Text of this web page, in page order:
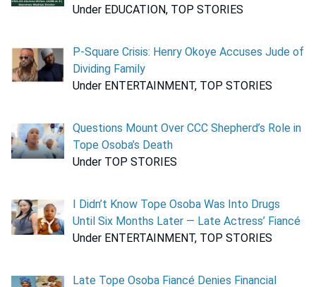
Under EDUCATION, TOP STORIES
P-Square Crisis: Henry Okoye Accuses Jude of
Dividing Family
Under ENTERTAINMENT, TOP STORIES
Questions Mount Over CCC Shepherd’s Role in
Tope Osoba’s Death
Under TOP STORIES
I Didn’t Know Tope Osoba Was Into Drugs
Until Six Months Later — Late Actress’ Fiancé
Under ENTERTAINMENT, TOP STORIES
Late Tope Osoba Fiancé Denies Financial